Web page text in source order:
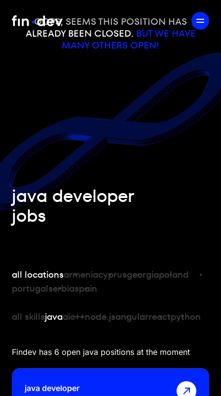
OOPS, SEEMS THIS POSITION HAS
ALREADY BEEN CLOSED. BUT WE HAVE
MANY OTHERS OPEN!
java developer
jobs
all locationsarmeniacyprusgeorgiapoland
portugalserbiaspain
all skillsjavaaic++node.jsangularreactpython
Findev has 6 open java positions at the moment
java developer